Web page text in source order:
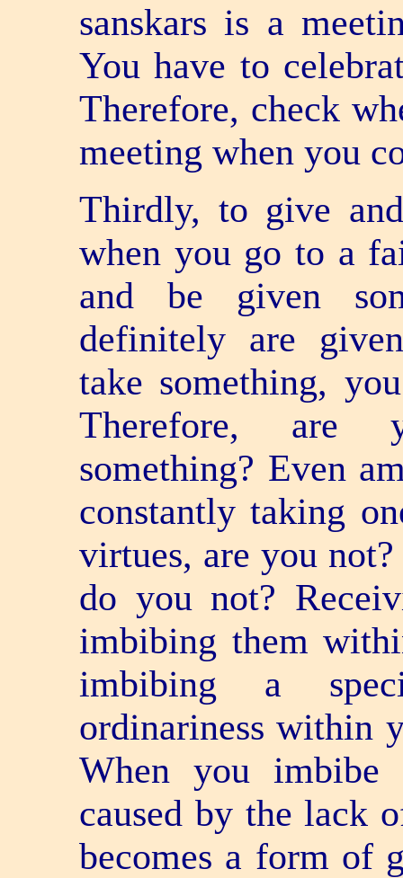
sanskars is a
You have to
Therefore, check
meeting when you
Thirdly, to give
when you go to a
and be given
definitely are
take something,
Therefore, are
something? Even
constantly taking
virtues, are you
do you not?
imbibing them
imbibing a
ordinariness within
When you imbibe
caused by the lack
becomes a form of